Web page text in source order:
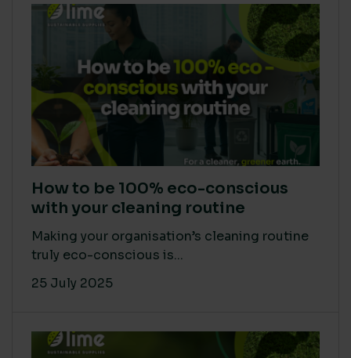
How to be 100% eco-conscious
with your cleaning routine
Making your organisation’s cleaning routine
truly eco-conscious is...
25 July 2025